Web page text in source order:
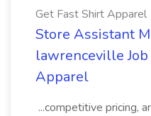
Get Fast Shirt Apparel
Store Assistant
lawrenceville
Apparel
...competitive pricing,